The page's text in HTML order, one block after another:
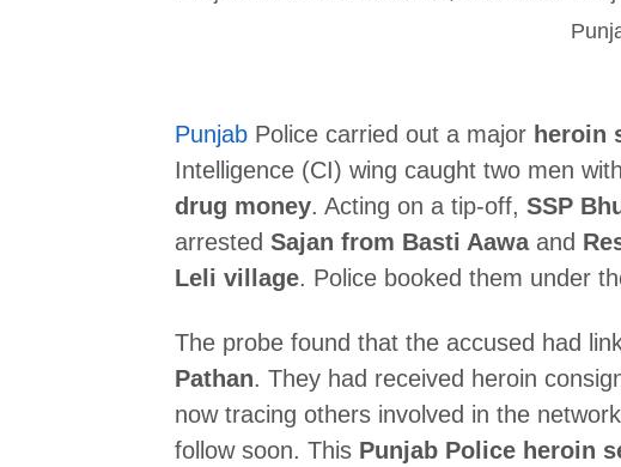
Punjab Police carried out a major heroin
Intelligence (CI) wing caught two men with
drug money. Acting on a tip-off, SSP
arrested Sajan from Basti Aawaand
Leli village. Police booked them under
The probe found that the accused had
Pathan. They had received heroin
now tracing others involved in the
follow soon. This Punjab Police heroin